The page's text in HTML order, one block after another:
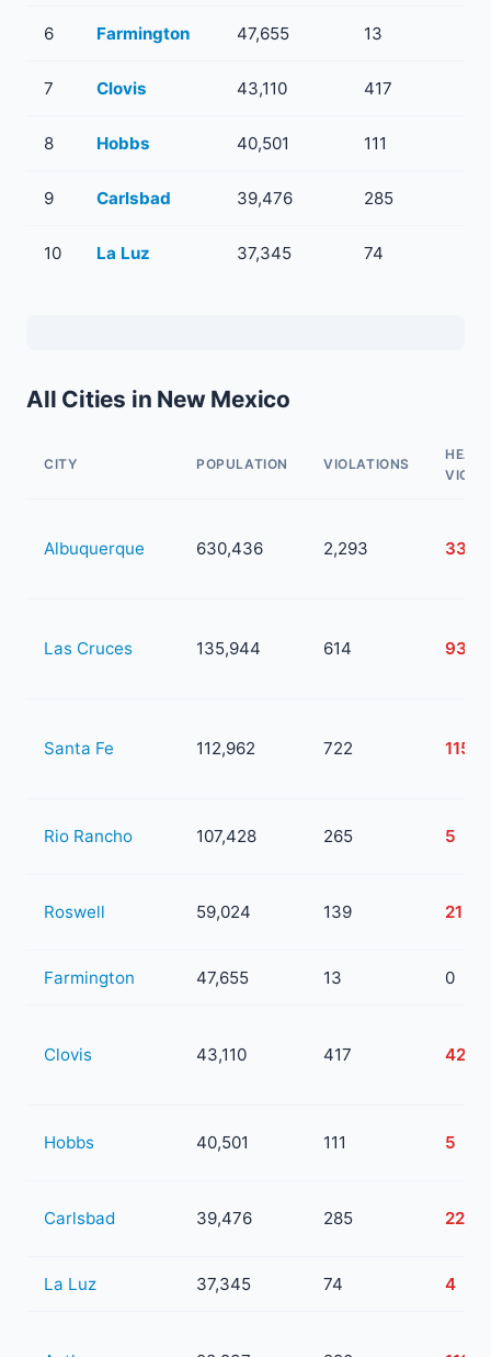
6 Farmington 47,655 13
7 Clovis 43,110 417
8 Hobbs 40,501 111
9 Carlsbad 39,476 285
10 La Luz 37,345 74
All Cities in New Mexico
CITY POPULATION VIOLATIONS
Albuquerque 630,436 2,293 334
Las Cruces 135,944 614 93
Santa Fe 112,962 722 115
Rio Rancho 107,428 265 5
Roswell 59,024 139 21
Farmington 47,655 13 0
Clovis 43,110 417 42
Hobbs 40,501 111 5
Carlsbad 39,476 285 22
La Luz 37,345 74 4